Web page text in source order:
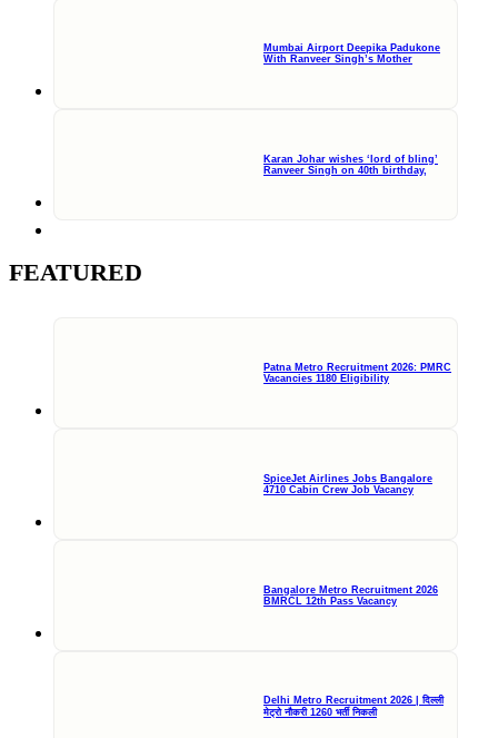
Mumbai Airport Deepika Padukone
With Ranveer Singh’s Mother
Karan Johar wishes ‘lord of bling’
Ranveer Singh on 40th birthday,
FEATURED
Patna Metro Recruitment 2026: PMRC
Vacancies 1180 Eligibility
SpiceJet Airlines Jobs Bangalore
4710 Cabin Crew Job Vacancy
Bangalore Metro Recruitment 2026
BMRCL 12th Pass Vacancy
Delhi Metro Recruitment 2026 | दिल्ली
मेट्रो नौकरी 1260 भर्ती निकली